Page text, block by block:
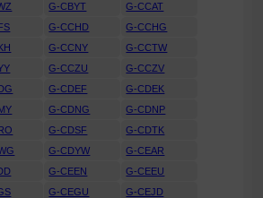
G-CBYT
G-CCAT
G-CCHD
G-CCHG
G-CCNY
G-CCTW
G-CCZU
G-CCZV
G-CDEF
G-CDEK
G-CDNG
G-CDNP
G-CDSF
G-CDTK
G-CDYW
G-CEAR
G-CEEN
G-CEEU
G-CEGU
G-CEJD